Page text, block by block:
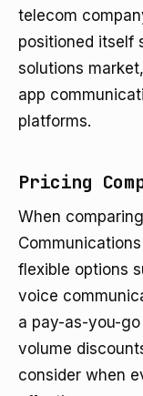
telecom
positioned itself
solutions
app
platforms.
Pricing
When
flexible options
voice
a pay-as-you-
volume
consider when